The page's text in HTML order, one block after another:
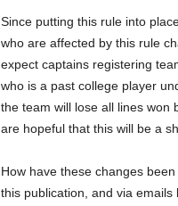
Since putting this rule into
who are affected by this rule
expect captains registering
who is a past college player
the team will lose all lines won
are hopeful that this will be a
How have these changes
this publication, and via emails